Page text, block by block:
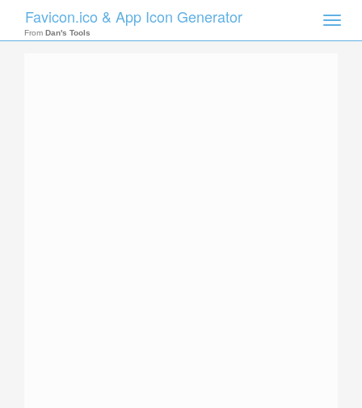
Toggle
Favicon.ico & App Icon Generator
From Dan's Tools